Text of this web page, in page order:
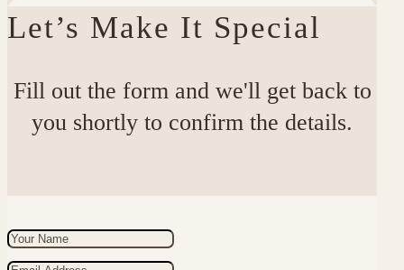
Let’s Make It Special
Fill out the form and we'll get back to
you shortly to confirm the details.